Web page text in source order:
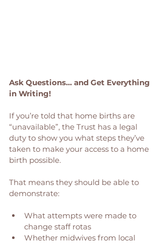
Ask Questions... and Get Everything
in Writing!
If you’re told that home births are
“unavailable”, the Trust has a legal
duty to show you what steps they’ve
taken to make your access to a home
birth possible.
That means they should be able to
demonstrate:
What attempts were made to
change staff rotas
Whether midwives from local